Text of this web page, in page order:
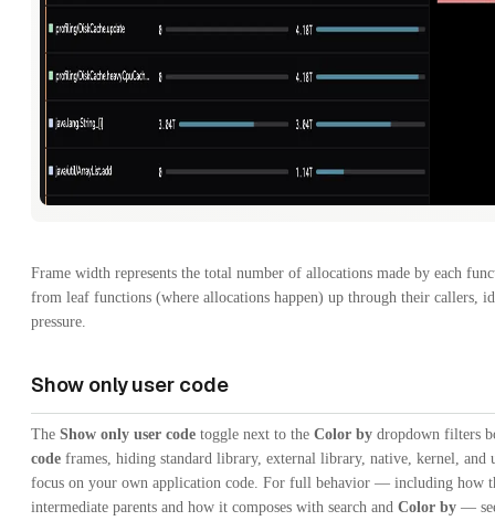
Frame width represents the total number of allocations made by each
from leaf functions (where allocations happen) up through their callers,
pressure.
Show only user code
The Show only user code toggle next to the Color by dropdown filters
code frames, hiding standard library, external library, native, kernel,
focus on your own application code. For full behavior — including how
intermediate parents and how it composes with search and Color by —